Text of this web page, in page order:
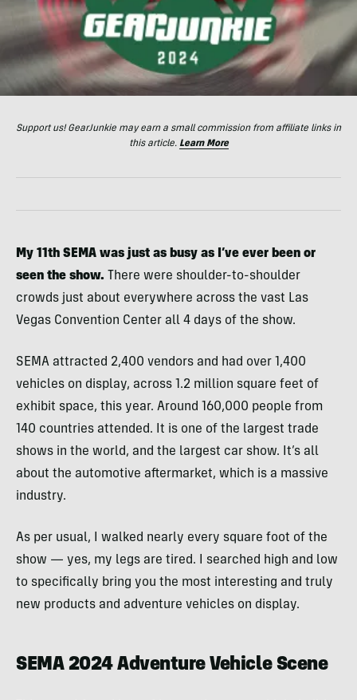
Support us! GearJunkie may earn a small commission from affiliate links in
this article. Learn More
My 11th SEMA was just as busy as I’ve ever been or
seen the show. There were shoulder-to-shoulder
crowds just about everywhere across the vast Las
Vegas Convention Center all 4 days of the show.
SEMA attracted 2,400 vendors and had over 1,400
vehicles on display, across 1.2 million square feet of
exhibit space, this year. Around 160,000 people from
140 countries attended. It is one of the largest trade
shows in the world, and the largest car show. It’s all
about the automotive aftermarket, which is a massive
industry.
As per usual, I walked nearly every square foot of the
show — yes, my legs are tired. I searched high and low
to specifically bring you the most interesting and truly
new products and adventure vehicles on display.
SEMA 2024 Adventure Vehicle Scene